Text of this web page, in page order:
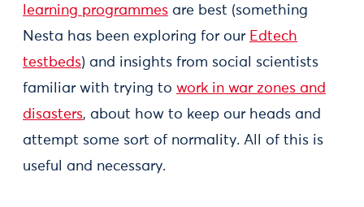
learning programmes are best (something
Nesta has been exploring for our Edtech
testbeds) and insights from social scientists
familiar with trying to work in war zones and
disasters, about how to keep our heads and
attempt some sort of normality. All of this is
useful and necessary.